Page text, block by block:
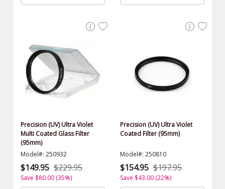
Precision (UV) Ultra Violet
Multi Coated Glass Filter
(95mm)
Model#: 250932
$149.95 $229.95
Save $80.00 (35%)
Precision (UV) Ultra Violet
Coated Filter (95mm)
Model#: 250810
$154.95 $197.95
Save $43.00 (22%)